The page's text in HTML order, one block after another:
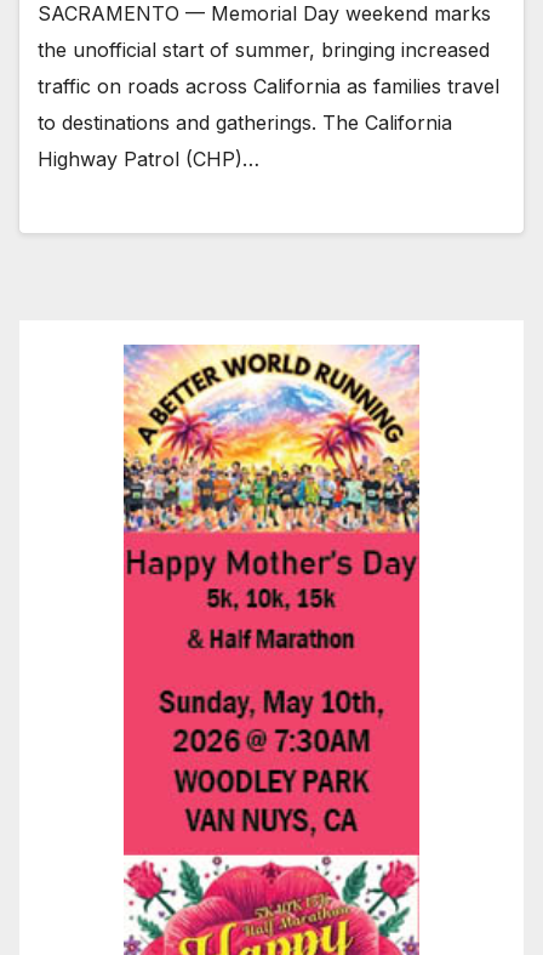
SACRAMENTO — Memorial Day weekend marks
the unofficial start of summer, bringing increased
traffic on roads across California as families travel
to destinations and gatherings. The California
Highway Patrol (CHP)…